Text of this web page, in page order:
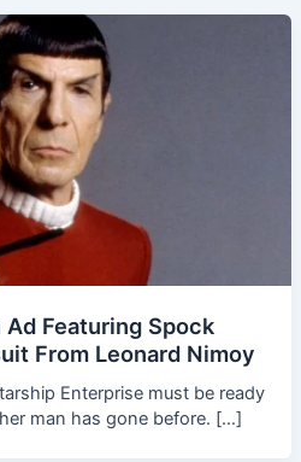
Featuring Spock
From Leonard Nimoy
Enterprise must be ready
man has gone before. […]